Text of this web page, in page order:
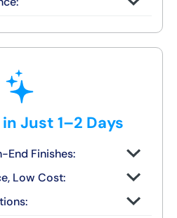
Just 1–2 Days
End Finishes:
walls and slip-
Low Cost:
seniors, and guest